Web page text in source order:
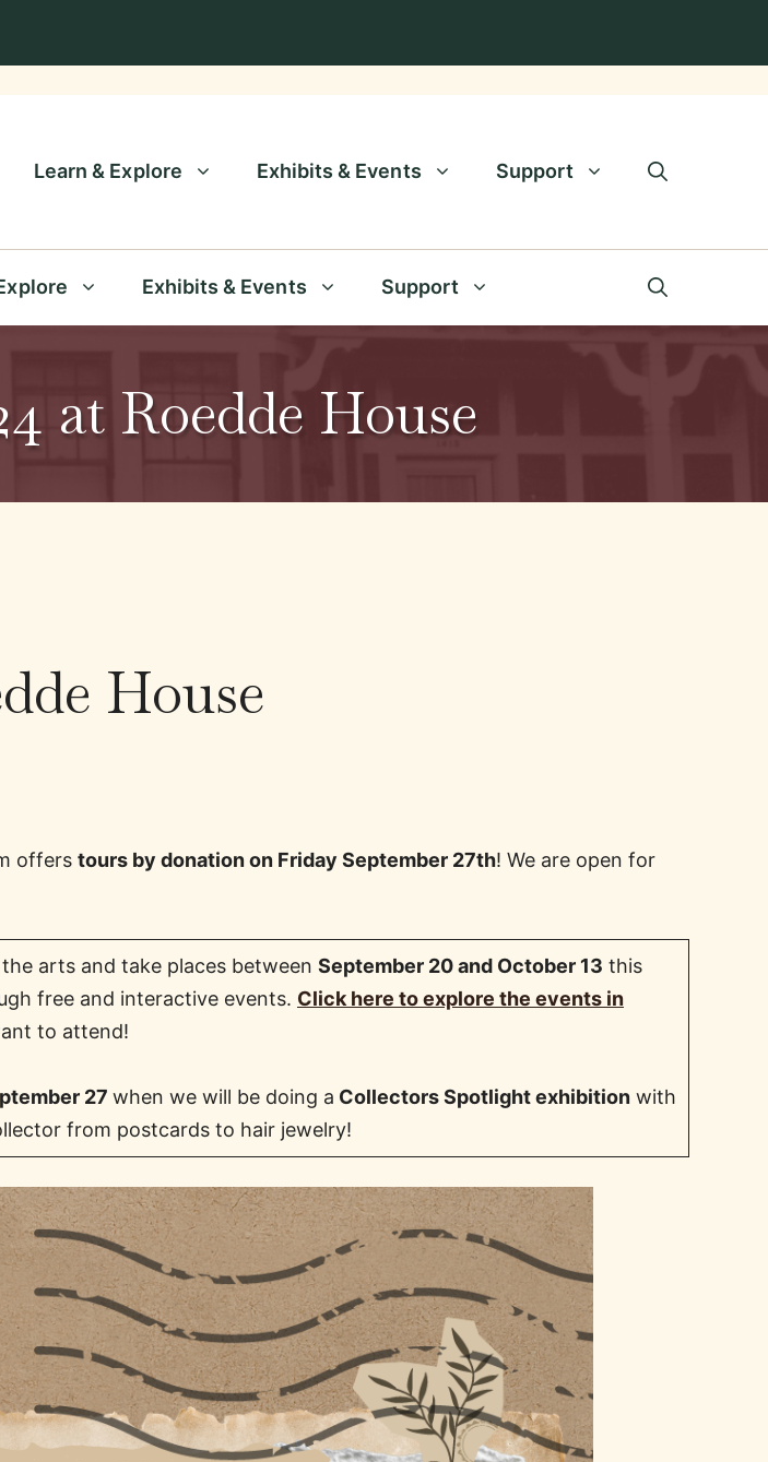
Learn & Explore Exhibits & Events Support
Exhibits & Events Support
at Roedde House
House
offers tours by donation on Friday September 27th! We are open for
arts and take places between September 20 and October 13 this
free and interactive events. Click here to explore the events in
to attend!
27 when we will be doing a Collectors Spotlight exhibition with
from postcards to hair jewelry!